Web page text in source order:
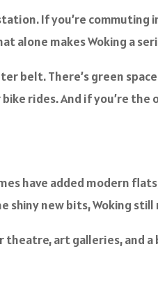
If you’re
alone makes Woking a
There’s green
rides. And if you’re
have added modern
new bits, Woking
art galleries, and